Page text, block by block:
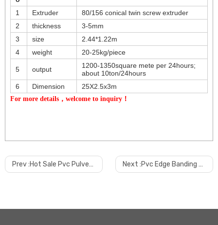
1 Extruder
80/156 conical twin screw extruder
2
thickness
3-5mm
3
size
2.44*1.22m
4
weight 20-25kg/piece
5 output
1200-1350square mete per 24hours;
about 10ton/24hours
6
Dimension 25X2.5x3m
For more details，welcome to inquiry！
Prev :Hot Sale Pvc Pulverizer Machine Next :Pvc Edge Banding Making Machine